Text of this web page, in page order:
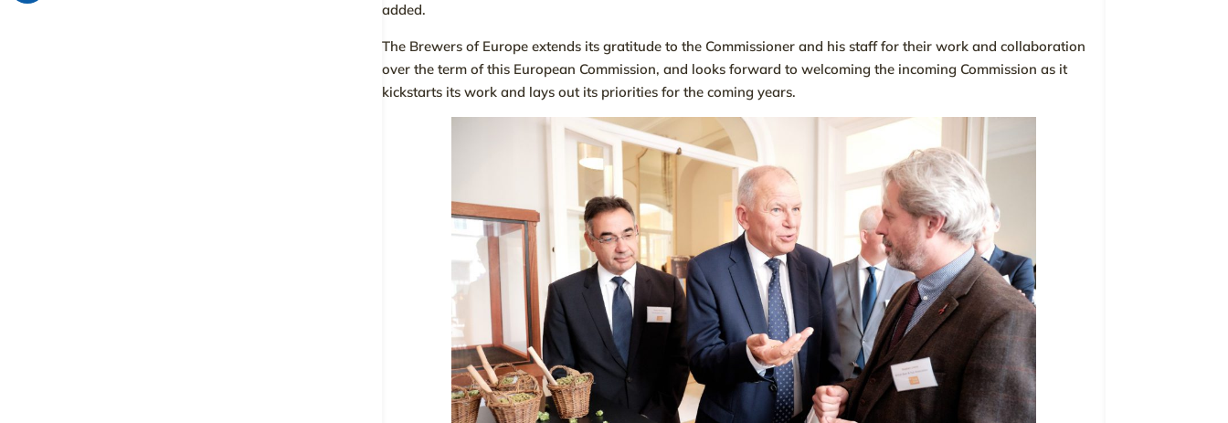
added.
The Brewers of Europe extends its gratitude to the Commissioner and his staff for their work and collaboration
over the term of this European Commission, and looks forward to welcoming the incoming Commission as it
kickstarts its work and lays out its priorities for the coming years.